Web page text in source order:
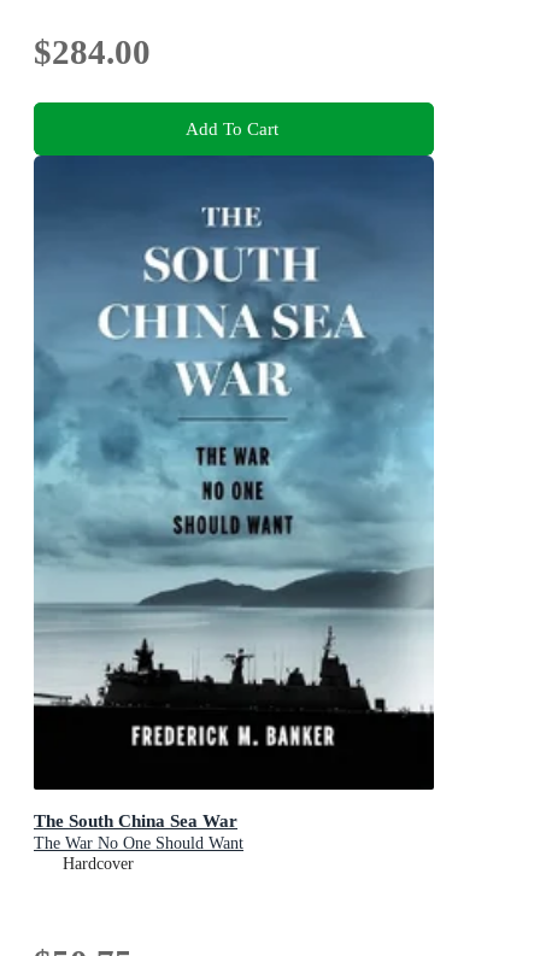
$284.00
Add To Cart
The South China Sea War
The War No One Should Want
Hardcover